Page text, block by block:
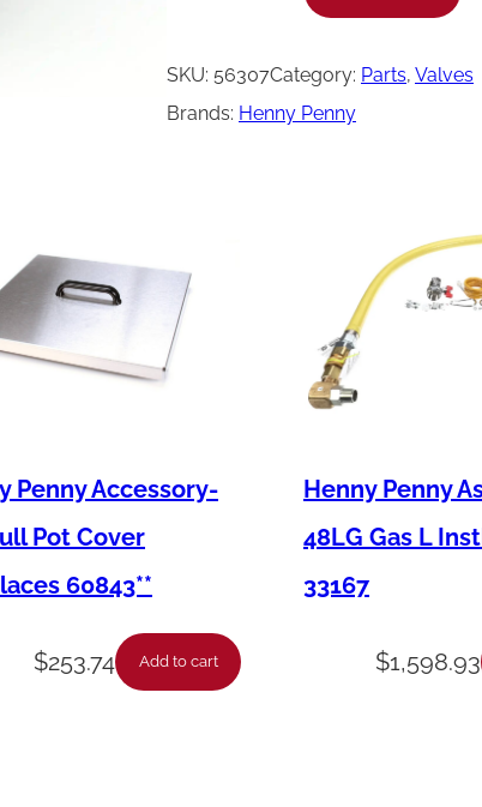
y
C
-
d
W
SKU: 56307Category: Parts, Valves
Brands: Henny Penny
Penny Accessory-
Pot Cover
60843**
$253.74 Add to cart
Henny Penny
48LG Gas L
33167
$1,598.93